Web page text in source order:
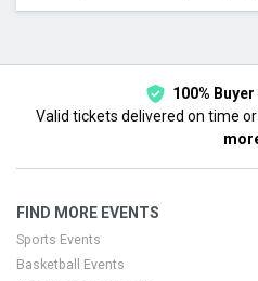
Choose dates
100%
Valid tickets delivered on time
FIND MORE EVENTS
Sports Events
Basketball Events